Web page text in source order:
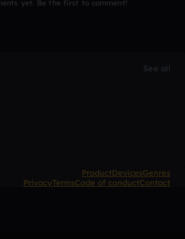
yet. Be the first to comment!
See all
ProductDevicesGenres
PrivacyTermsCode of conductContact